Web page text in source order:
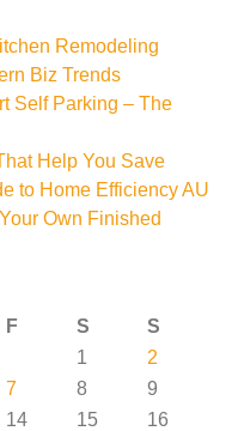
Remodeling
Biz Trends
Self Parking – The
Help You Save
to Home Efficiency AU
Own Finished
F S
S
1
2
7 8
9
14 15
16